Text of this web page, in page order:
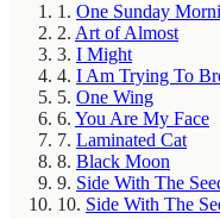
1. One Sunday
2. Art of Almost
3. I Might
4. I Am Trying To
5. One Wing
6. You Are My Face
7. Laminated Cat
8. Black Moon
9. Side With The
10. Side With The